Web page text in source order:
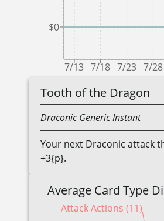
7/13 7/18 7/23 7/28
$0
Tooth of the Dragon
Draconic GenericInstant
Your next Draconic attack
+3{p}.
Average Card Type
Attack Actions (11)